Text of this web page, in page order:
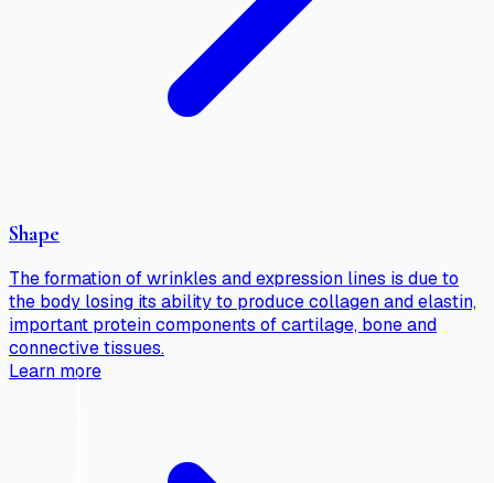
Shape
The formation of wrinkles and expression lines is due to
the body losing its ability to produce collagen and elastin,
important protein components of cartilage, bone and
connective tissues.
Learn more